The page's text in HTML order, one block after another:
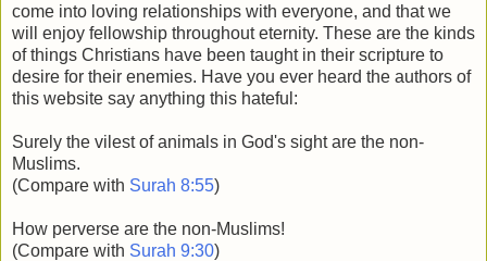
come into loving relationships with everyone, and that we
will enjoy fellowship throughout eternity. These are the kinds
of things Christians have been taught in their scripture to
desire for their enemies. Have you ever heard the authors of
this website say anything this hateful:
Surely the vilest of animals in God's sight are the non-
Muslims.
(Compare with Surah 8:55)
How perverse are the non-Muslims!
(Compare with Surah 9:30)